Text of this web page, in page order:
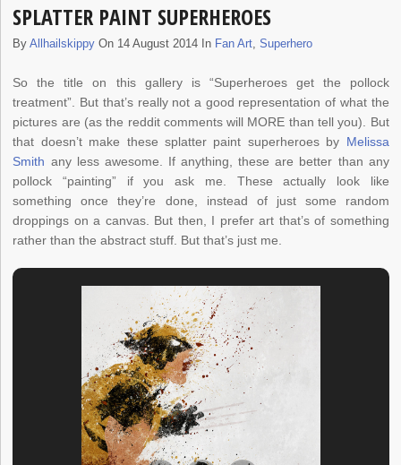
SPLATTER PAINT SUPERHEROES
ByAllhailskippy On 14 August 2014 In Fan Art,Superhero
So the title on this gallery is “Superheroes get the pollock
treatment”. But that’s really not a good representation of what the
pictures are (as the reddit comments will MORE than tell you). But
that doesn’t make these splatter paint superheroes by Melissa
Smith any less awesome. If anything, these are better than any
pollock “painting” if you ask me. These actually look like
something once they’re done, instead of just some random
droppings on a canvas. But then, I prefer art that’s of something
rather than the abstract stuff. But that’s just me.